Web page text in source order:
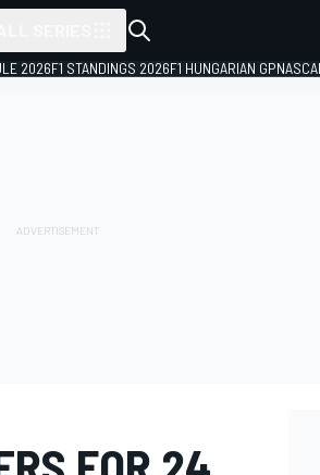
2026F1 STANDINGS 2026F1 HUNGARIAN GP